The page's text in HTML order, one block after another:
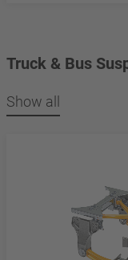
Truck & Bus
Show all